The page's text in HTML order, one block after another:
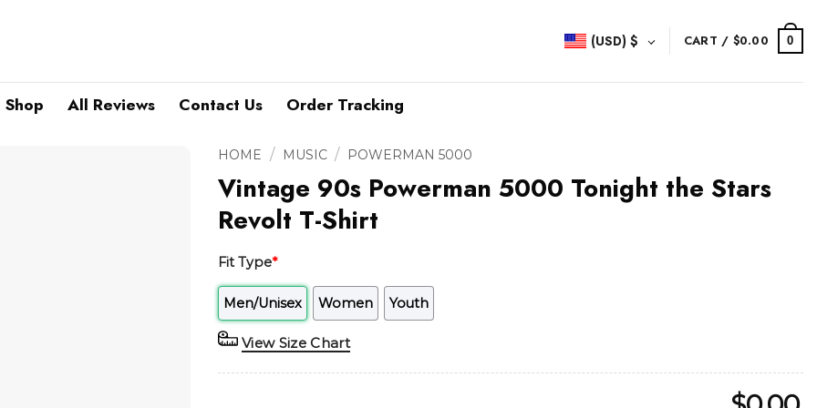
(USD) $ CART / $0.00 0
Shop All Reviews Contact Us Order Tracking
HOME / MUSIC / POWERMAN 5000
Vintage 90s Powerman 5000 Tonight the Stars
Revolt T-Shirt
Fit Type*
Men/Unisex Women Youth
View Size Chart